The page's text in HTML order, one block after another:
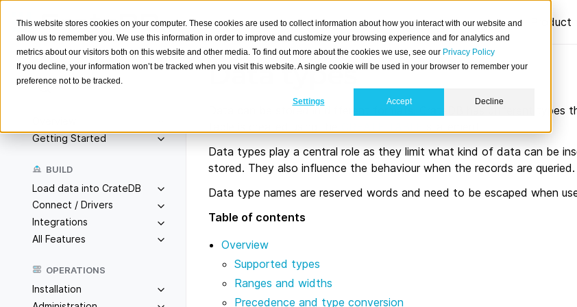
This website stores cookies on your computer. These cookies are used to collect information about how you interact with our website and
allow us to remember you. We use this information in order to improve and customize your browsing experience and for analytics and
metrics about our visitors both on this website and other media. To find out more about the cookies we use, see our Privacy Policy
If you decline, your information won’t be tracked when you visit this website. A single cookie will be used in your browser to remember your
preference not to be tracked.
Settings Accept Decline
Product
Search
Getting Started
BUILD
Load data into CrateDB
Connect / Drivers
Integrations
All Features
OPERATIONS
Installation
Data types
Data can be stored in different formats. CrateDB has different types
Data types play a central role as they limit what kind of data can be
stored. They also influence the behaviour when the records are queried.
Data type names are reserved words and need to be escaped when
Table of contents
Overview
Supported types
Ranges and widths
Precedence and type conversion